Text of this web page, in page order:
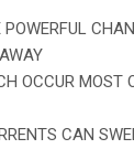
OCCUR MOST
CAN